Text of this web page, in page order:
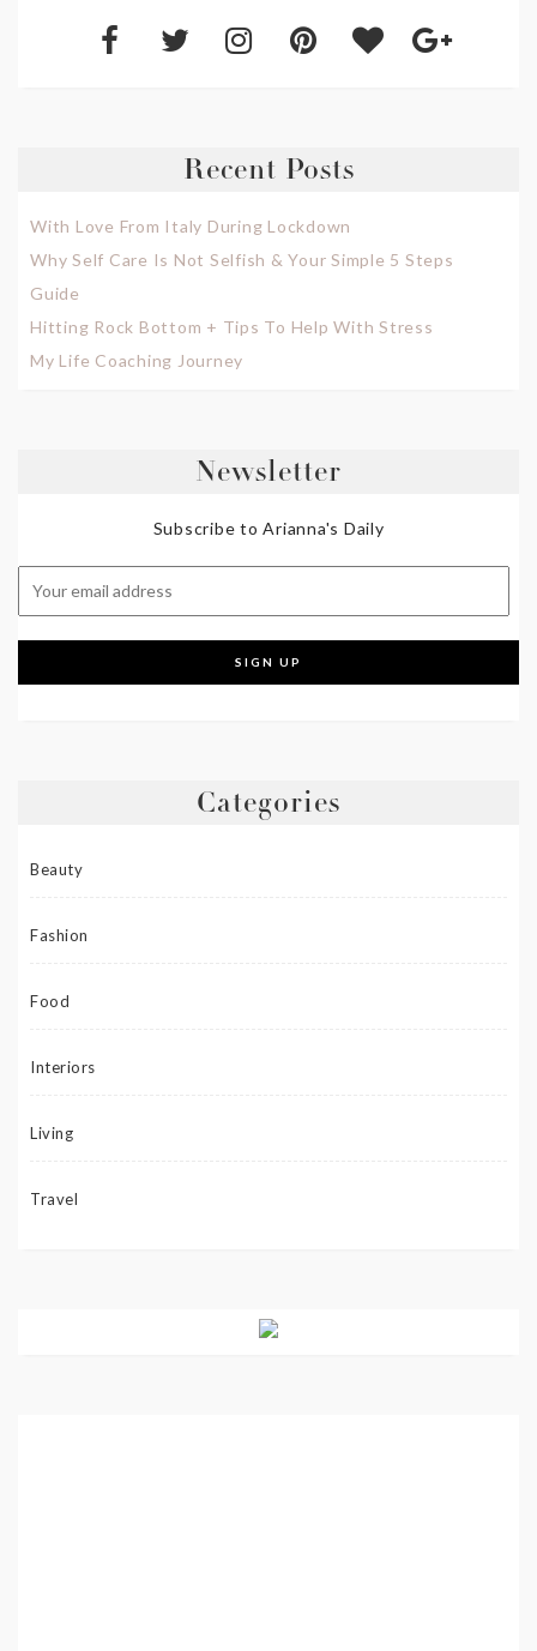
Recent Posts
With Love From Italy During Lockdown
Why Self Care Is Not Selfish & Your Simple 5 Steps
Guide
Hitting Rock Bottom + Tips To Help With Stress
My Life Coaching Journey
Newsletter
Subscribe to Arianna's Daily
Categories
Beauty
Fashion
Food
Interiors
Living
Travel